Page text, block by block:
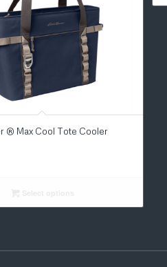
® Max Cool Tote Cooler